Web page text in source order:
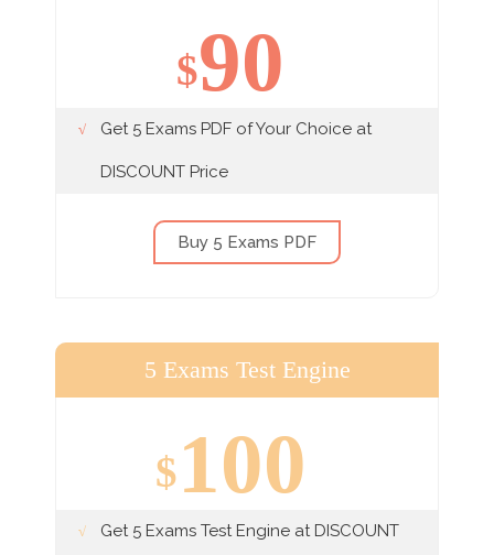
$90
Get 5 Exams PDF of Your Choice at
DISCOUNT Price
Buy 5 Exams PDF
5 Exams Test Engine
$100
Get 5 Exams Test Engine at DISCOUNT